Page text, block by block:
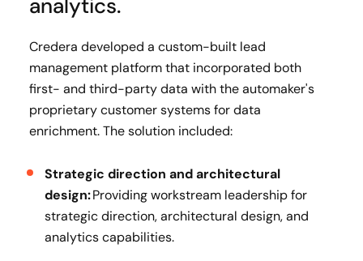
analytics.
Credera developed a custom-built lead
management platform that incorporated both
first- and third-party data with the automaker's
proprietary customer systems for data
enrichment. The solution included:
Strategic direction and architectural
design:Providing workstream leadership for
strategic direction, architectural design, and
analytics capabilities.